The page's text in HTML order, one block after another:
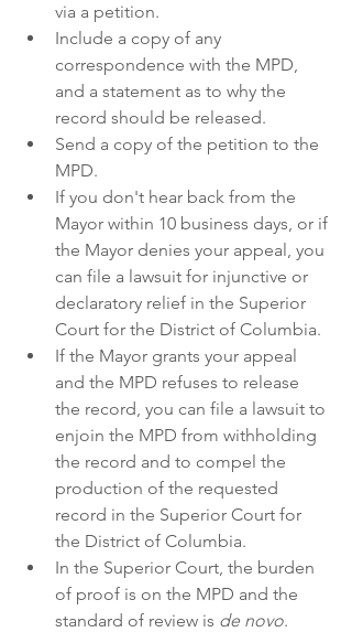
via a petition.
Include a copy of any
correspondence with the MPD,
and a statement as to why the
record should be released.
Send a copy of the petition to the
MPD.
If you don't hear back from the
Mayor within 10 business days, or if
the Mayor denies your appeal, you
can file a lawsuit for injunctive or
declaratory relief in the Superior
Court for the District of Columbia.
If the Mayor grants your appeal
and the MPD refuses to release
the record, you can file a lawsuit to
enjoin the MPD from withholding
the record and to compel the
production of the requested
record in the Superior Court for
the District of Columbia.
In the Superior Court, the burden
of proof is on the MPD and the
standard of review is de novo.